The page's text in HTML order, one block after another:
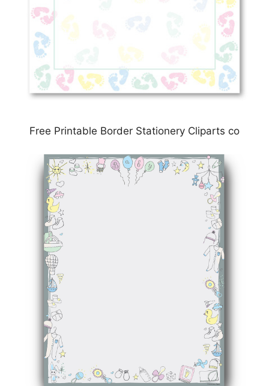
Free Printable Border Stationery Cliparts co